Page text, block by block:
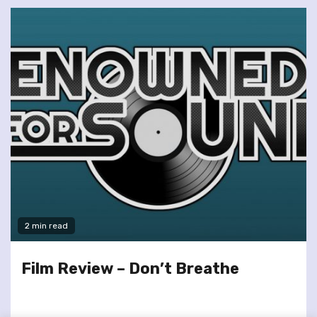
2 min read
Film Review – Don’t Breathe